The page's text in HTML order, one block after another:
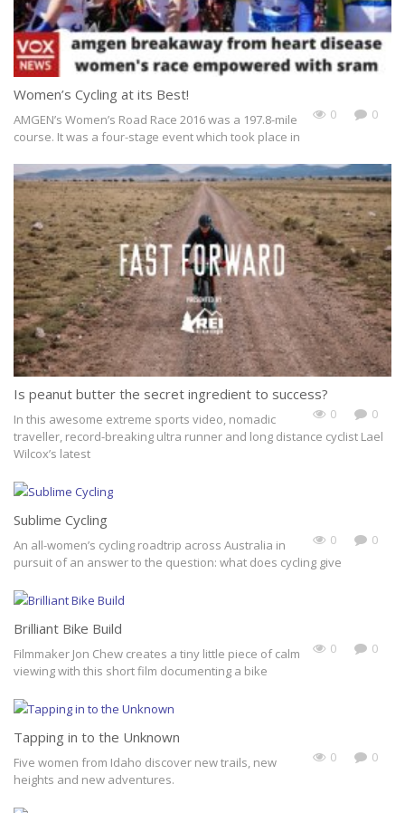
Women’s Cycling at its Best!
0 0
AMGEN’s Women’s Road Race 2016 was a 197.8-mile
course. It was a four-stage event which took place in
Is peanut butter the secret ingredient to success?
0 0
In this awesome extreme sports video, nomadic
traveller, record-breaking ultra runner and long distance cyclist Lael
Wilcox’s latest
Sublime Cycling
0 0
An all-women’s cycling roadtrip across Australia in
pursuit of an answer to the question: what does cycling give
Brilliant Bike Build
0 0
Filmmaker Jon Chew creates a tiny little piece of calm
viewing with this short film documenting a bike
Tapping in to the Unknown
0 0
Five women from Idaho discover new trails, new
heights and new adventures.